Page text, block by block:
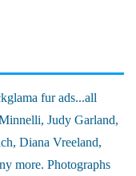
fur ads...all
Judy Garland,
Diana Vreeland,
more. Photographs